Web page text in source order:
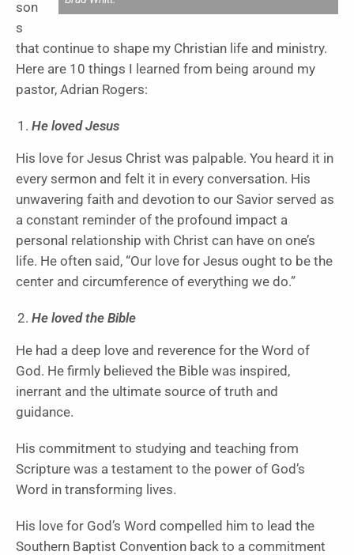
son
s
that continue to shape my Christian life and ministry.
Here are 10 things I learned from being around my
pastor, Adrian Rogers:
He loved Jesus
His love for Jesus Christ was palpable. You heard it in
every sermon and felt it in every conversation. His
unwavering faith and devotion to our Savior served as
a constant reminder of the profound impact a
personal relationship with Christ can have on one’s
life. He often said, “Our love for Jesus ought to be the
center and circumference of everything we do.”
He loved the Bible
He had a deep love and reverence for the Word of
God. He firmly believed the Bible was inspired,
inerrant and the ultimate source of truth and
guidance.
His commitment to studying and teaching from
Scripture was a testament to the power of God’s
Word in transforming lives.
His love for God’s Word compelled him to lead the
Southern Baptist Convention back to a commitment